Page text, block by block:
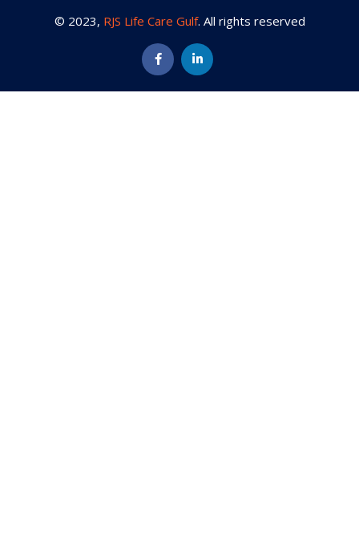
© 2023, RJS Life Care Gulf. All rights reserved